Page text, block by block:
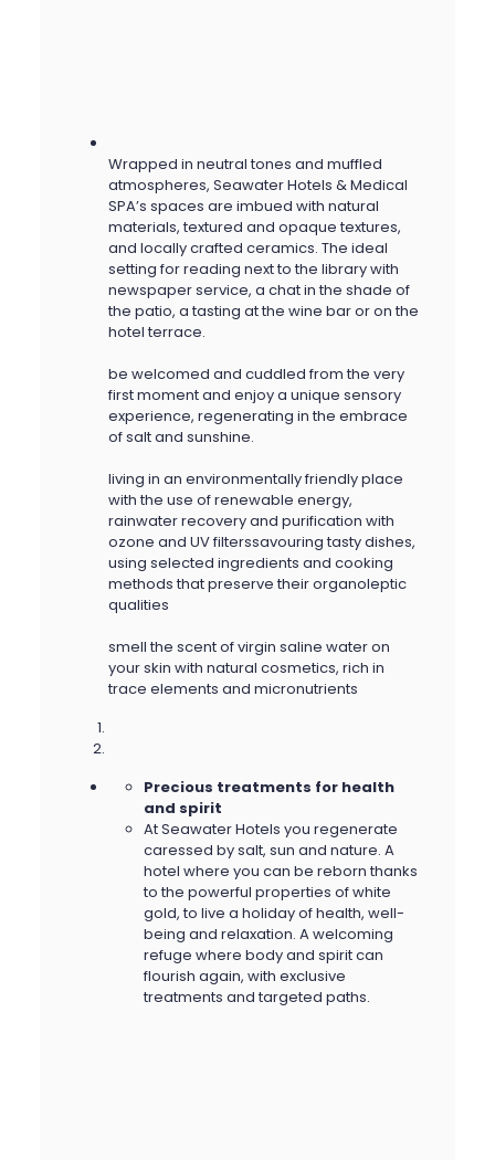
Wrapped in neutral tones and muffled
atmospheres, Seawater Hotels & Medical
SPA’s spaces are imbued with natural
materials, textured and opaque textures,
and locally crafted ceramics. The ideal
setting for reading next to the library with
newspaper service, a chat in the shade of
the patio, a tasting at the wine bar or on the
hotel terrace.
be welcomed and cuddled from the very
first moment and enjoy a unique sensory
experience, regenerating in the embrace
of salt and sunshine.
living in an environmentally friendly place
with the use of renewable energy,
rainwater recovery and purification with
ozone and UV filterssavouring tasty dishes,
using selected ingredients and cooking
methods that preserve their organoleptic
qualities
smell the scent of virgin saline water on
your skin with natural cosmetics, rich in
trace elements and micronutrients
Precious treatments for health
and spirit
At Seawater Hotels you regenerate
caressed by salt, sun and nature. A
hotel where you can be reborn thanks
to the powerful properties of white
gold, to live a holiday of health, well-
being and relaxation. A welcoming
refuge where body and spirit can
flourish again, with exclusive
treatments and targeted paths.